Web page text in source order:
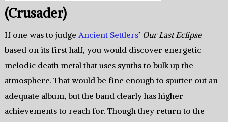
(Crusader)
If one was to judge Ancient Settlers’ Our Last Eclipse
based on its first half, you would discover energetic
melodic death metal that uses synths to bulk up the
atmosphere. That would be fine enough to sputter out an
adequate album, but the band clearly has higher
achievements to reach for. Though they return to the